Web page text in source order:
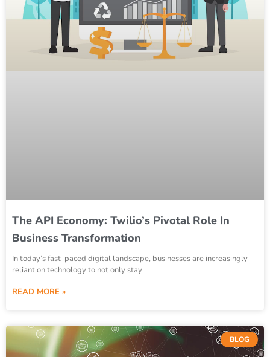
The API Economy: Twilio’s Pivotal Role In
Business Transformation
In today’s fast-paced digital landscape, businesses are increasingly
reliant on technology to not only stay
READ MORE »
BLOG